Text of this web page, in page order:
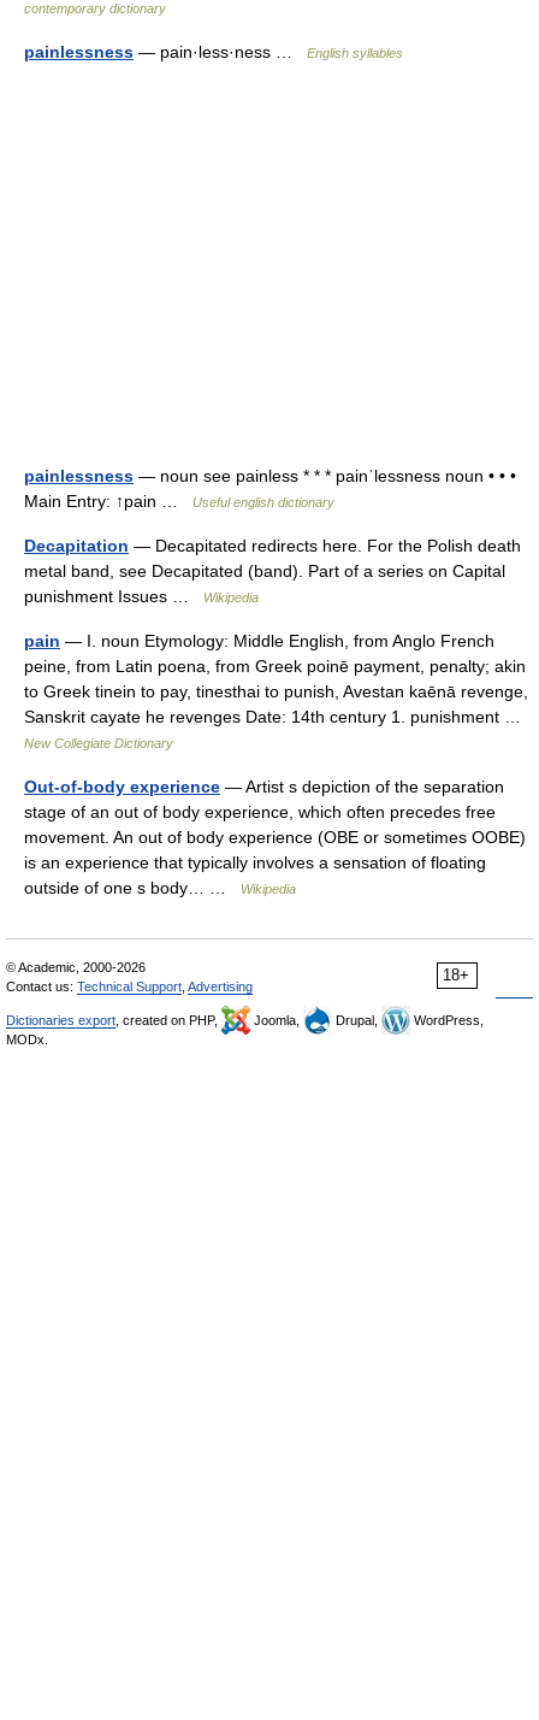
contemporary dictionary
painlessness — pain·less·ness … English syllables
painlessness — noun see painless * * * painˈlessness noun • • •
Main Entry: ↑pain …
Useful english dictionary
Decapitation — Decapitated redirects here. For the Polish death
metal band, see Decapitated (band). Part of a series on Capital
punishment Issues …
Wikipedia
pain — I. noun Etymology: Middle English, from Anglo French
peine, from Latin poena, from Greek poinē payment, penalty; akin
to Greek tinein to pay, tinesthai to punish, Avestan kaēnā revenge,
Sanskrit cayate he revenges Date: 14th century 1. punishment …
New Collegiate Dictionary
Out-of-body experience — Artist s depiction of the separation
stage of an out of body experience, which often precedes free
movement. An out of body experience (OBE or sometimes OOBE)
is an experience that typically involves a sensation of floating
outside of one s body… …
Wikipedia
18+
© Academic, 2000-2026
Contact us: Technical Support Advertising
Dictionaries export , created on PHP, Joomla, Drupal,
WordPress,
MODx.